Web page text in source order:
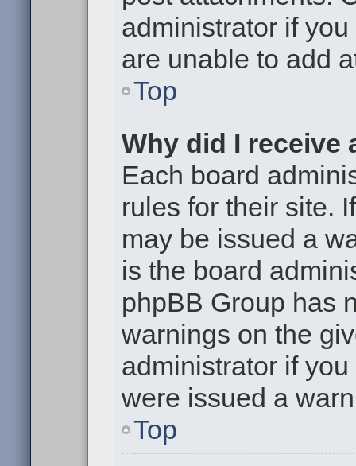
administrator if
are unable to add
Top
Why did I receive
Each board
rules for their site.
may be issued a
is the board
phpBB Group has
warnings on the
administrator if
were issued a
Top